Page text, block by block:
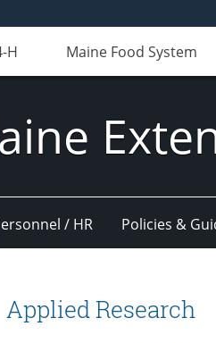
H Maine Food System
/ HR Policies &
Applied Research